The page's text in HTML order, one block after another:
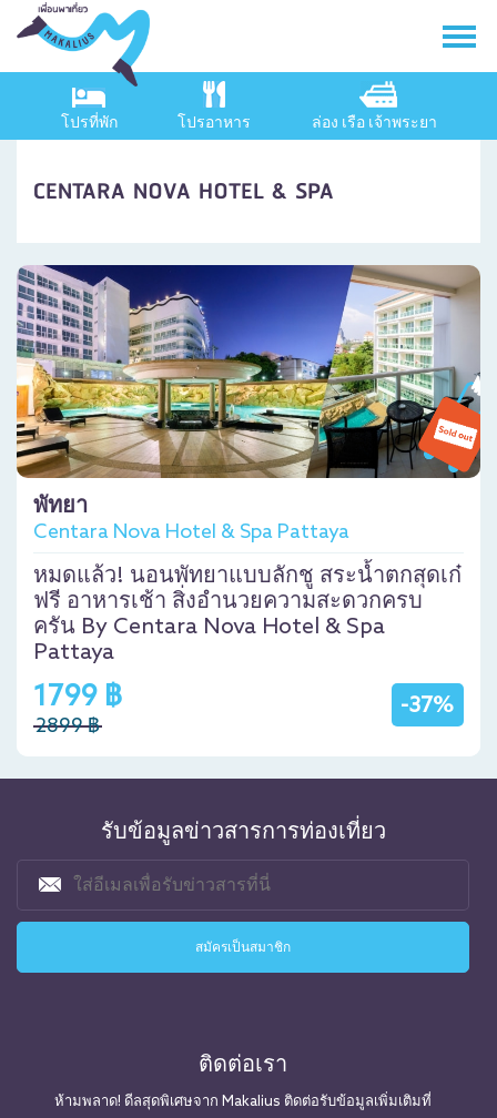
โปรที่พัก โปรอาหาร ล่อง เรือ เจ้าพระยา
CENTARA NOVA HOTEL & SPA
พัทยา
Centara Nova Hotel & Spa Pattaya
หมดแล้ว! นอนพัทยาแบบลักชู สระน้ำตกสุดเก๋
ฟรี อาหารเช้า สิ่งอำนวยความสะดวกครบ
ครัน By Centara Nova Hotel & Spa
Pattaya
-37%
1799 ฿
2899 ฿
รับข้อมูลข่าวสารการท่องเที่ยว
ติดต่อเรา
ห้ามพลาด! ดีลสุดพิเศษจาก Makalius ติดต่อรับข้อมูลเพิ่มเติมที่